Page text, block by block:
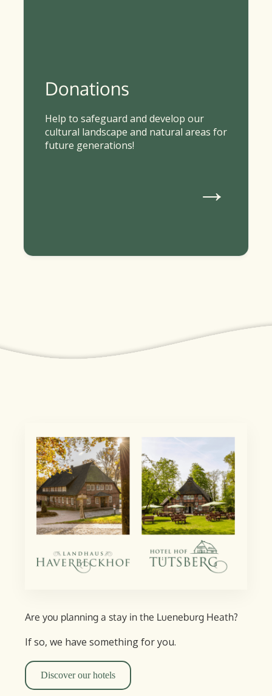
Donations
Help to safeguard and develop our
cultural landscape and natural areas for
future generations!
→
Are you planning a stay in the Lueneburg Heath?
If so, we have something for you.
Discover our hotels